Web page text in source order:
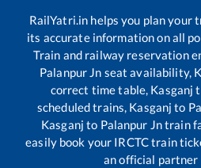
RailYatri.in helps you plan
its accurate information on all
Train and railway reservation
Palanpur Jn seat availability,
correct time table, Kasganj
scheduled trains, Kasganj to
Kasganj to Palanpur Jntrain
easily book your IRCTC train
an official partner